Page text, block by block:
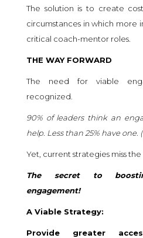
The solution is to create
circumstances in which more
critical coach-mentor roles.
THE WAY FORWARD
The need for viable
recognized.
90% of leaders think an
help. Less than 25% have one. (
Yet, current strategies miss
The secret to
engagement!
A Viable Strategy:
Provide greater